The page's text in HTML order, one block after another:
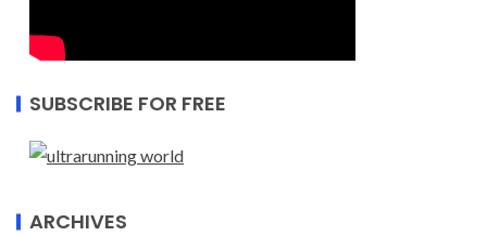
SUBSCRIBE FOR FREE
ARCHIVES